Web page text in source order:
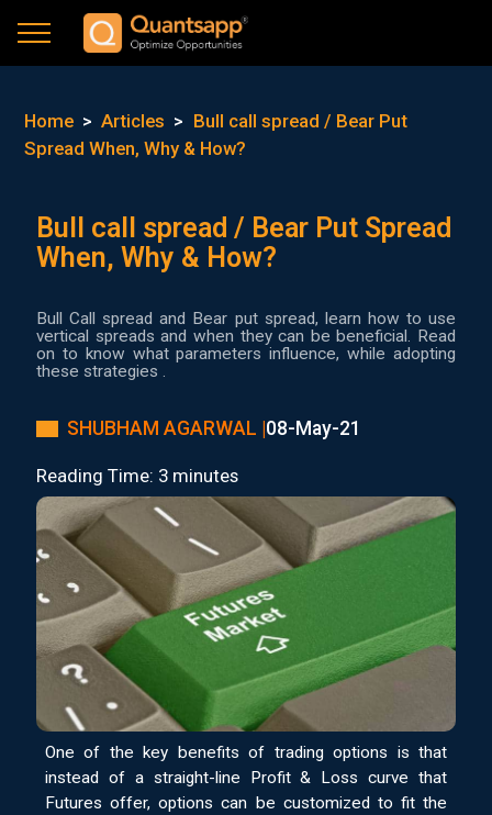
Home > Articles > Bull call spread / Bear Put
Spread When, Why & How?
Bull call spread / Bear Put Spread
When, Why & How?
Bull Call spread and Bear put spread, learn how to use
vertical spreads and when they can be beneficial. Read
on to know what parameters influence, while adopting
these strategies .
SHUBHAM AGARWAL |08-May-21
Reading Time: 3 minutes
One of the key benefits of trading options is that
instead of a straight-line Profit & Loss curve that
Futures offer, options can be customized to fit the